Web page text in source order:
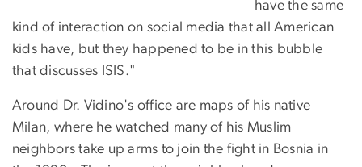
have the same
kind of interaction on social media that all American
kids have, but they happened to be in this bubble
that discusses ISIS."
Around Dr. Vidino's office are maps of his native
Milan, where he watched many of his Muslim
neighbors take up arms to join the fight in Bosnia in